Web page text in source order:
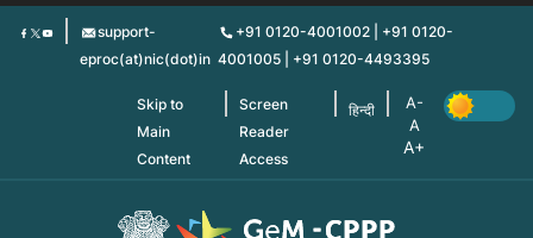
Skip
support-
eproc(at)nic(dot)in
+91 0120-4001002 | +91 0120-
4001005 | +91 0120-4493395
Skip to
Main
Content
Screen
Reader
Access
हिन्दी